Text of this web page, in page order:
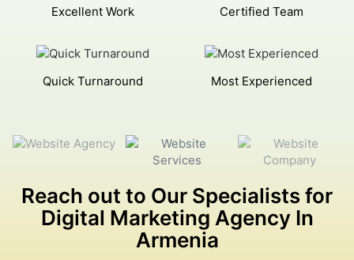
Excellent Work Certified Team
Quick Turnaround Most Experienced
Reach out to Our Specialists for
Digital Marketing Agency In
Armenia